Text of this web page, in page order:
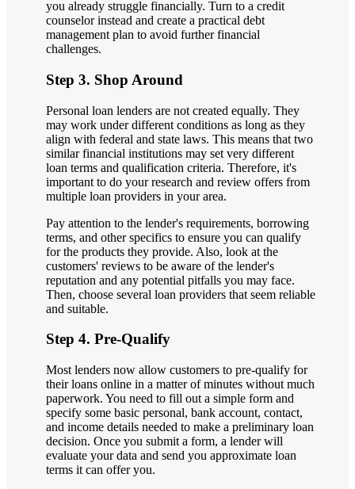
you already struggle financially. Turn to a credit
counselor instead and create a practical debt
management plan to avoid further financial
challenges.
Step 3. Shop Around
Personal loan lenders are not created equally. They
may work under different conditions as long as they
align with federal and state laws. This means that two
similar financial institutions may set very different
loan terms and qualification criteria. Therefore, it's
important to do your research and review offers from
multiple loan providers in your area.
Pay attention to the lender's requirements, borrowing
terms, and other specifics to ensure you can qualify
for the products they provide. Also, look at the
customers' reviews to be aware of the lender's
reputation and any potential pitfalls you may face.
Then, choose several loan providers that seem reliable
and suitable.
Step 4. Pre-Qualify
Most lenders now allow customers to pre-qualify for
their loans online in a matter of minutes without much
paperwork. You need to fill out a simple form and
specify some basic personal, bank account, contact,
and income details needed to make a preliminary loan
decision. Once you submit a form, a lender will
evaluate your data and send you approximate loan
terms it can offer you.